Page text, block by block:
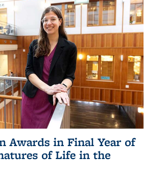
Awards in Final Year of
of Life in the